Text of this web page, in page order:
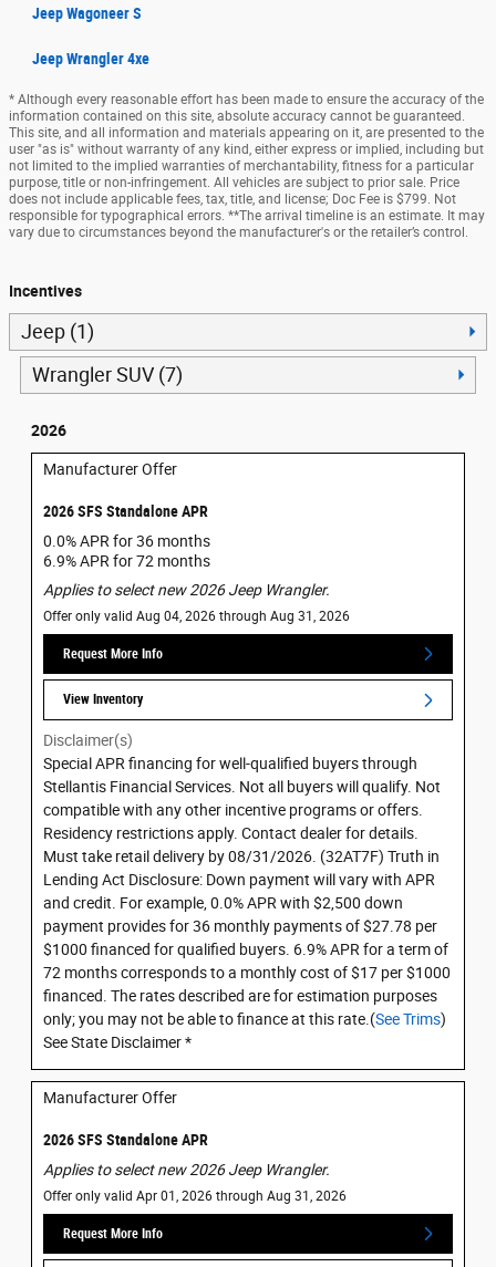
Jeep Wagoneer S
Jeep Wrangler 4xe
* Although every reasonable effort has been made to ensure the accuracy of the
information contained on this site, absolute accuracy cannot be guaranteed.
This site, and all information and materials appearing on it, are presented to the
user "as is" without warranty of any kind, either express or implied, including but
not limited to the implied warranties of merchantability, fitness for a particular
purpose, title or non-infringement. All vehicles are subject to prior sale. Price
does not include applicable fees, tax, title, and license; Doc Fee is $799. Not
responsible for typographical errors. **The arrival timeline is an estimate. It may
vary due to circumstances beyond the manufacturer's or the retailer’s control.
Incentives
Jeep (1)
Wrangler SUV (7)
2026
Manufacturer Offer
2026 SFS Standalone APR
0.0% APR for 36 months
6.9% APR for 72 months
Applies to select new 2026 Jeep Wrangler.
Offer only valid Aug 04, 2026 through Aug 31, 2026
Request More Info
View Inventory
Disclaimer(s)
Special APR financing for well-qualified buyers through
Stellantis Financial Services. Not all buyers will qualify. Not
compatible with any other incentive programs or offers.
Residency restrictions apply. Contact dealer for details.
Must take retail delivery by 08/31/2026. (32AT7F) Truth in
Lending Act Disclosure: Down payment will vary with APR
and credit. For example, 0.0% APR with $2,500 down
payment provides for 36 monthly payments of $27.78 per
$1000 financed for qualified buyers. 6.9% APR for a term of
72 months corresponds to a monthly cost of $17 per $1000
financed. The rates described are for estimation purposes
only; you may not be able to finance at this rate.(See Trims)
See State Disclaimer *
Manufacturer Offer
2026 SFS Standalone APR
Applies to select new 2026 Jeep Wrangler.
Offer only valid Apr 01, 2026 through Aug 31, 2026
Request More Info